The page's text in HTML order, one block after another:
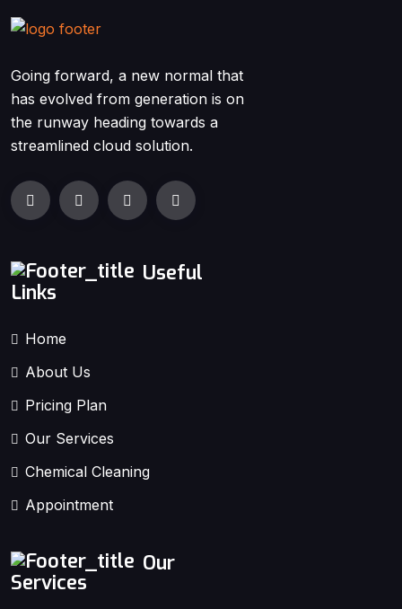
Going forward, a new normal that
has evolved from generation is on
the runway heading towards a
streamlined cloud solution.
Useful
Links
Home
About Us
Pricing Plan
Our Services
Chemical Cleaning
Appointment
Our
Services